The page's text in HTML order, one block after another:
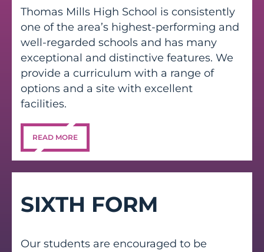
Thomas Mills High School is consistently
one of the area’s highest-performing and
well-regarded schools and has many
exceptional and distinctive features. We
provide a curriculum with a range of
options and a site with excellent
facilities.
READ MORE
SIXTH FORM
Our students are encouraged to be